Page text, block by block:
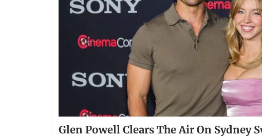
Glen Powell Clears The Air On Sydney